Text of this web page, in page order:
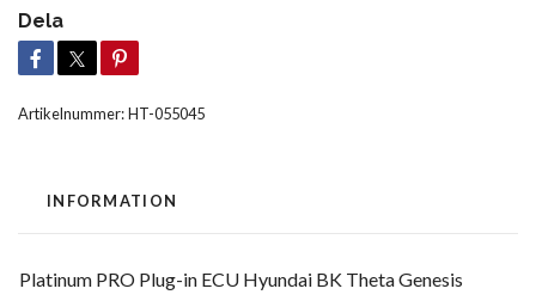
Dela
Artikelnummer:HT-055045
INFORMATION
Platinum PRO Plug-in ECU Hyundai BK Theta Genesis